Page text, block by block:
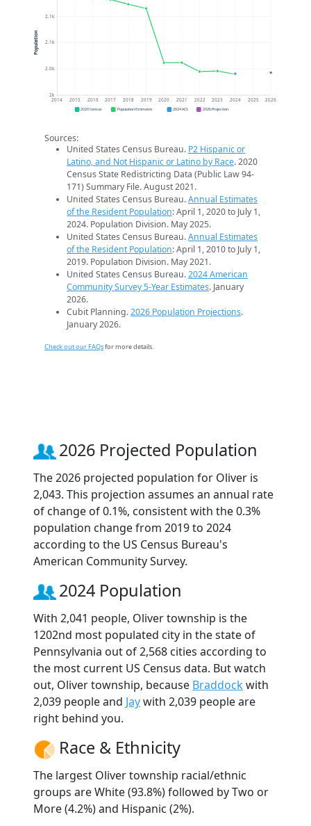
2k
2.0k
2.1k
2.1k
2014 2015 2016 2017 2018 2019 2020 2021 2022 2023 2024 2025 2026
Population
2020 Census Population Estimates 2024 ACS 2026 Projection
Sources:
United States Census Bureau. P2 Hispanic or
Latino, and Not Hispanic or Latino by Race. 2020
Census State Redistricting Data (Public Law 94-
171) Summary File. August 2021.
United States Census Bureau.Annual Estimates
of the Resident Population: April 1, 2020 to July 1,
2024. Population Division. May 2025.
United States Census Bureau.Annual Estimates
of the Resident Population: April 1, 2010 to July 1,
2019. Population Division. May 2021.
United States Census Bureau.2024 American
Community Survey 5-Year Estimates. January
2026.
Cubit Planning.2026 Population Projections.
January 2026.
Check out our FAQsfor more details.
2026 Projected Population
The 2026 projected population for Oliver is
2,043. This projection assumes an annual rate
of change of 0.1%, consistent with the 0.3%
population change from 2019 to 2024
according to the US Census Bureau's
American Community Survey.
2024 Population
With 2,041 people, Oliver township is the
1202nd most populated city in the state of
Pennsylvania out of 2,568 cities according to
the most current US Census data. But watch
out, Oliver township, because Braddock with
2,039 people and Jaywith 2,039 people are
right behind you.
Race & Ethnicity
The largest Oliver township racial/ethnic
groups are White (93.8%) followed by Two or
More (4.2%) and Hispanic (2%).